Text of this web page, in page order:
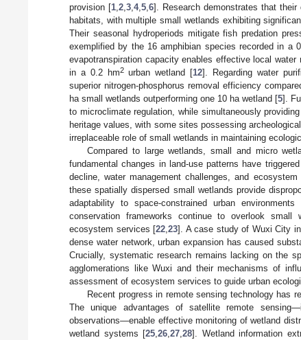
provision [1, 2, 3, 4, 5, 6]. Research demonstrates that their
habitats, with multiple small wetlands exhibiting
Their seasonal hydroperiods mitigate fish predation
exemplified by the 16 amphibian species recorded in a
evapotranspiration capacity enables effective local
in a 0.2 hm2urban wetland [12]. Regarding water
superior nitrogen-phosphorus removal efficiency
ha small wetlands outperforming one 10 ha wetland [5].
to microclimate regulation, while simultaneously
heritage values, with some sites possessing
irreplaceable role of small wetlands in maintaining
Compared to large wetlands, small and micro
fundamental changes in land-use patterns have
decline, water management challenges, and ecosystem
these spatially dispersed small wetlands provide
adaptability to space-constrained urban environments
conservation frameworks continue to overlook
ecosystem services [22 ,23]. A case study of Wuxi City
dense water network, urban expansion has caused
Crucially, systematic research remains lacking on the
agglomerations like Wuxi and their mechanisms of
assessment of ecosystem services to guide urban
Recent progress in remote sensing technology has
The unique advantages of satellite remote
observations—enable effective monitoring of wetland
wetland systems [25 ,26 ,27 ,28]. Wetland information